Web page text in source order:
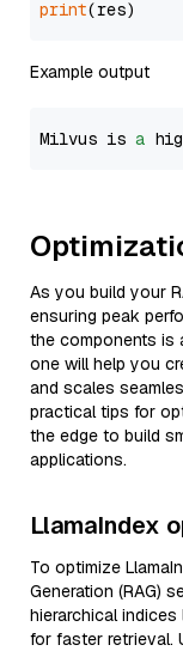
print
Example output
Milvus is a
As you build your
ensuring peak
the components is
one will help you
and scales
practical tips for
the edge to build
applications.
LlamaIndex
To optimize
Generation (RAG)
hierarchical
for faster retrieval.